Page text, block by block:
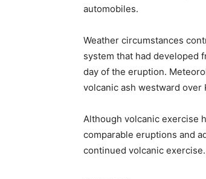
automobiles.
Weather circumstances
system that had developed
day of the eruption.
volcanic ash westward over
Although volcanic exercise
comparable eruptions and
continued volcanic exercise.